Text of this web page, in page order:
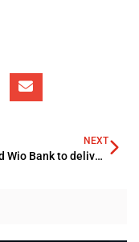
NEXT
IFZA and Wio Bank to deliver digital banking services